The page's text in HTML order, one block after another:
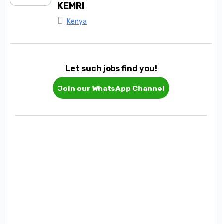
KEMRI
Kenya
Let such jobs find you!
Join our WhatsApp Channel